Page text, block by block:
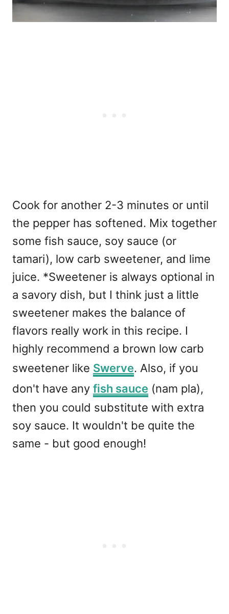
Cook for another 2-3 minutes or until
the pepper has softened. Mix together
some fish sauce, soy sauce (or
tamari), low carb sweetener, and lime
juice. *Sweetener is always optional in
a savory dish, but I think just a little
sweetener makes the balance of
flavors really work in this recipe. I
highly recommend a brown low carb
sweetener like Swerve. Also, if you
don't have any fish sauce (nam pla),
then you could substitute with extra
soy sauce. It wouldn't be quite the
same - but good enough!